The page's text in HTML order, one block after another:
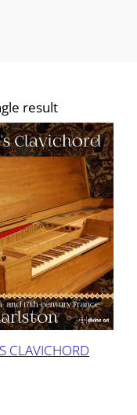
result
CLAVICHORD